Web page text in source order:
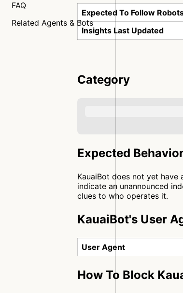
FAQ
Related Agents & Bots
Expected To Follow
Insights Last Updated
Category
Expected
KauaiBot does not yet
indicate an unannounced
clues to who operates it.
KauaiBot's User
User Agent
How To Block